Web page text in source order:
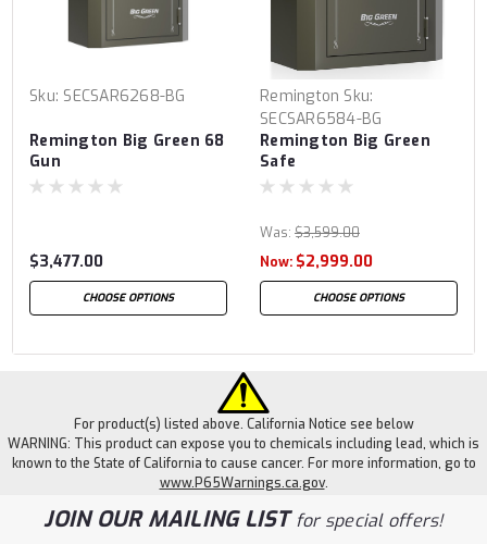
Sku: SECSAR6268-BG
Remington Big Green 68
Gun
$3,477.00
CHOOSE OPTIONS
Remington Sku:
SECSAR6584-BG
Remington Big Green
Safe
Was: $3,599.00
Now: $2,999.00
CHOOSE OPTIONS
For product(s) listed above. California Notice see below
WARNING: This product can expose you to chemicals including lead, which is
known to the State of California to cause cancer. For more information, go to
www.P65Warnings.ca.gov.
JOIN OUR MAILING LISTfor special offers!